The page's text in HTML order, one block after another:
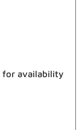
for availability